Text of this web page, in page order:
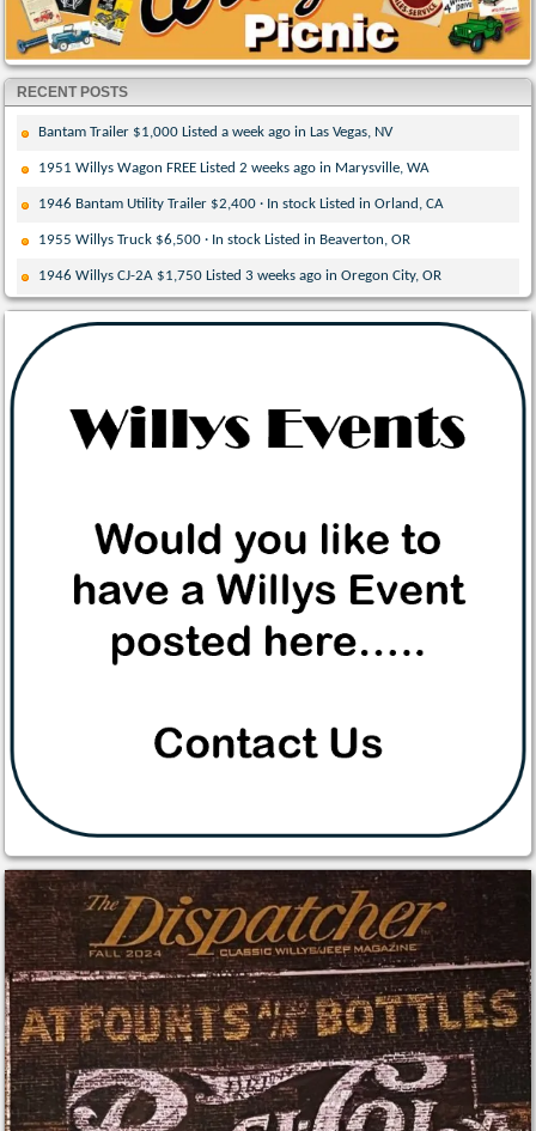
RECENT POSTS
Bantam Trailer $1,000 Listed a week ago in Las Vegas, NV
1951 Willys Wagon FREE Listed 2 weeks ago in Marysville, WA
1946 Bantam Utility Trailer $2,400 · In stock Listed in Orland, CA
1955 Willys Truck $6,500 · In stock Listed in Beaverton, OR
1946 Willys CJ-2A $1,750 Listed 3 weeks ago in Oregon City, OR